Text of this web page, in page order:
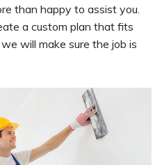
than happy to assist you.
a custom plan that fits
will make sure the job is